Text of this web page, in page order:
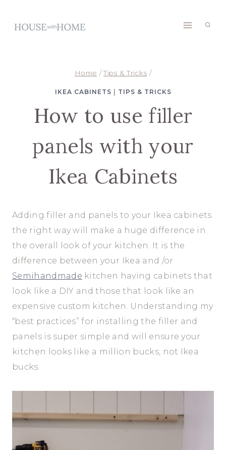
Home / Tips & Tricks /
IKEA CABINETS | TIPS & TRICKS
How to use filler
panels with your
Ikea Cabinets
Adding filler and panels to your Ikea cabinets
the right way will make a huge difference in
the overall look of your kitchen. It is the
difference between your Ikea and /or
Semihandmade kitchen having cabinets that
look like a DIY and those that look like an
expensive custom kitchen. Understanding my
“best practices” for installing the filler and
panels is super simple and will ensure your
kitchen looks like a million bucks, not Ikea
bucks.